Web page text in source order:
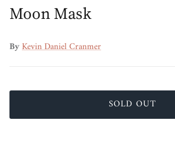
Moon Mask
ByKevin Daniel Cranmer
SOLD OUT